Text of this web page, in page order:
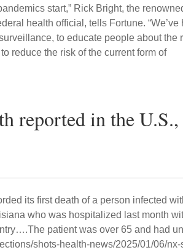
start,” Rick Bright, the
health official, tells Fortune. “We’ve
to educate people about the
reduce the risk of the current form of
reported in the
its first death of a person infected
who was hospitalized last month
patient was over 65 and had
shots-health-news/2025/01/06/